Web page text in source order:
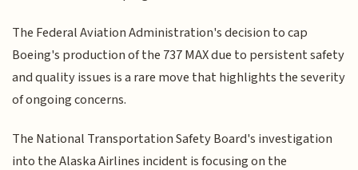
The Federal Aviation Administration's decision to cap
Boeing's production of the 737 MAX due to persistent safety
and quality issues is a rare move that highlights the severity
of ongoing concerns.
The National Transportation Safety Board's investigation
into the Alaska Airlines incident is focusing on the